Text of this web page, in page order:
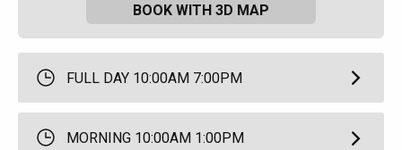
BOOK WITH 3D MAP
FULL DAY 10:00AM 7:00PM
MORNING 10:00AM 1:00PM